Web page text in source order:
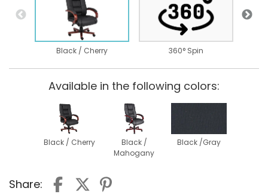
Black / Cherry 360° Spin
Available in the following colors:
Black / Cherry
Black /
Mahogany
Black /Gray
Share: